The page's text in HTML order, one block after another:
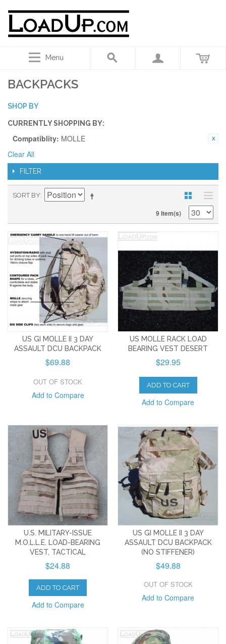
Menu
BACKPACKS
SHOP BY
CURRENTLY SHOPPING BY:
Compatiblity: MOLLE
Clear All
FILTER
SORT BY
9 Item(s)
US GI MOLLE II 3 DAY
ASSAULT DCU BACKPACK
$69.88
OUT OF STOCK
Add to Compare
US MOLLE RACK LOAD
BEARING VEST DESERT
$29.95
ADD TO CART
Add to Compare
U.S. MILITARY-ISSUE
M.O.L.L.E. LOAD-BEARING
VEST, TACTICAL
$24.88
ADD TO CART
Add to Compare
US GI MOLLE II 3 DAY
ASSAULT DCU BACKPACK
(NO STIFFENER)
$49.88
OUT OF STOCK
Add to Compare